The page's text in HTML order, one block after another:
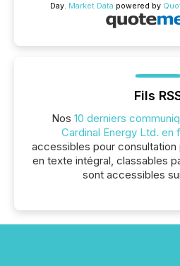
Day. Market Data powered by
Fils
Nos 10 derniers
Cardinal Energy Ltd. en
accessibles pour consultation
en texte intégral, classables
sont accessibles